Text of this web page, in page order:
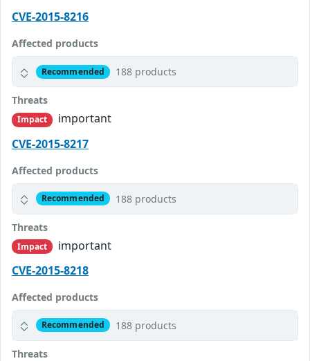
CVE-2015-8216
Affected products
Recommended 188 products
Threats
Impact
important
CVE-2015-8217
Affected products
Recommended 188 products
Threats
Impact
important
CVE-2015-8218
Affected products
Recommended 188 products
Threats